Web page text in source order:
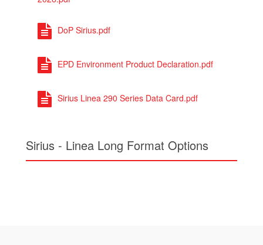
DoP Sirius.pdf
EPD Environment Product Declaration.pdf
Sirius Linea 290 Series Data Card.pdf
Sirius - Linea Long Format Options